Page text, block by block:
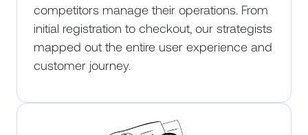
competitors manage their operations. From
initial registration to checkout, our strategists
mapped out the entire user experience and
customer journey.